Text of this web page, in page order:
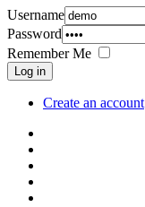
Username
Password
Remember Me
Log in
Create an account